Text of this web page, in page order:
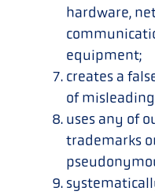
hardware,
equipment;
creates a
of
uses any of
trademarks